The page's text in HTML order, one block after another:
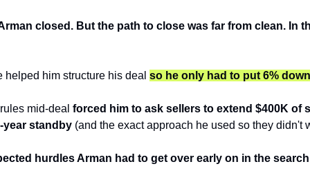
closed. But the path to close was far from clean. In
him structure his deal so he only had to put 6% down
mid-deal forced him to ask sellers to extend $400K of
year standby (and the exact approach he used so they didn't
hurdles Arman had to get over early on in the search